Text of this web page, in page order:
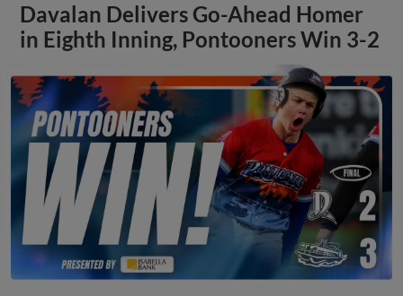
Davalan Delivers Go-Ahead Homer
in Eighth Inning, Pontooners Win 3-2